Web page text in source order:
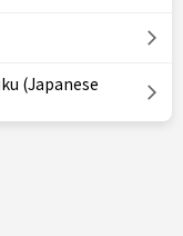
(Japanese